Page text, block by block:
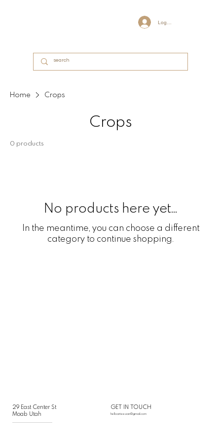
Log In
Home Crops
Crops
0 products
No products here yet...
In the meantime, you can choose a different
category to continue shopping.
29 East Center St
Moab Utah
GET IN TOUCH
helloarteesian@gmail.com